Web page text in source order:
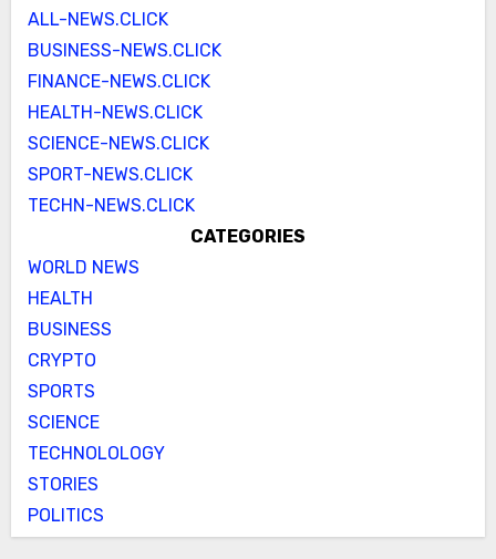
ALL-NEWS.CLICK
BUSINESS-NEWS.CLICK
FINANCE-NEWS.CLICK
HEALTH-NEWS.CLICK
SCIENCE-NEWS.CLICK
SPORT-NEWS.CLICK
TECHN-NEWS.CLICK
CATEGORIES
WORLD NEWS
HEALTH
BUSINESS
CRYPTO
SPORTS
SCIENCE
TECHNOLOLOGY
STORIES
POLITICS